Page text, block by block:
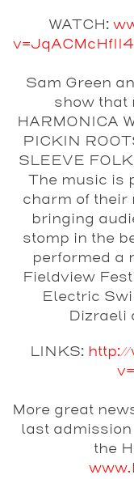
WATCH:
Sam Green
show that
HARMONICA
PICKIN
SLEEVE
The music is
charm of their
bringing
stomp in the
performed a
Fieldview
Electric
Dizraeli
LINKS:
More great
last
the